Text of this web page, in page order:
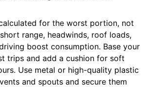
for the worst portion, not
range, headwinds, roof loads,
boost consumption. Base your
trips and add a cushion for soft
Use metal or high-quality plastic
and spouts and secure them